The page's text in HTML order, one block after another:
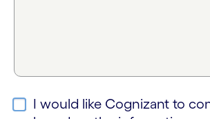
I would like Cognizant to